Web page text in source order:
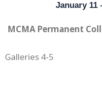
January 11
MCMA Permanent
Galleries 4-5